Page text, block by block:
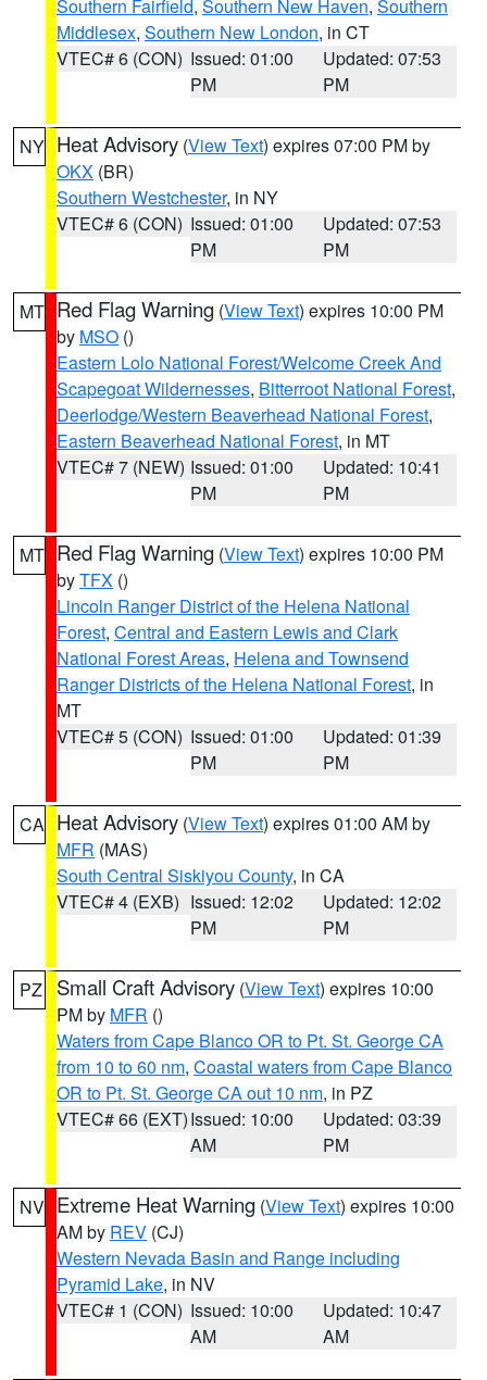
Southern Fairfield, Southern New Haven, Southern
Middlesex, Southern New London, in CT
VTEC# 6 (CON) Issued: 01:00
PM
Updated: 07:53
PM
NY Heat Advisory (View Text) expires 07:00 PM by
OKX (BR)
Southern Westchester, in NY
VTEC# 6 (CON) Issued: 01:00
PM
Updated: 07:53
PM
MT Red Flag Warning (View Text) expires 10:00 PM
by MSO ()
Eastern Lolo National Forest/Welcome Creek And
Scapegoat Wildernesses, Bitterroot National Forest,
Deerlodge/Western Beaverhead National Forest,
Eastern Beaverhead National Forest, in MT
VTEC# 7 (NEW) Issued: 01:00
PM
Updated: 10:41
PM
MT Red Flag Warning (View Text) expires 10:00 PM
byTFX ()
Lincoln Ranger District of the Helena National
Forest, Central and Eastern Lewis and Clark
National Forest Areas, Helena and Townsend
Ranger Districts of the Helena National Forest, in
MT
VTEC# 5 (CON) Issued: 01:00
PM
Updated: 01:39
PM
CA Heat Advisory (View Text) expires 01:00 AM by
MFR (MAS)
South Central Siskiyou County, in CA
VTEC# 4 (EXB) Issued: 12:02
PM
Updated: 12:02
PM
PZ Small Craft Advisory (View Text) expires 10:00
PM by MFR ()
Waters from Cape Blanco OR to Pt. St. George CA
from 10 to 60 nm, Coastal waters from Cape Blanco
OR to Pt. St. George CA out 10 nm, in PZ
VTEC# 66 (EXT)Issued: 10:00
AM
Updated: 03:39
PM
NV Extreme Heat Warning (View Text) expires 10:00
AM by REV (CJ)
Western Nevada Basin and Range including
Pyramid Lake, in NV
VTEC# 1 (CON) Issued: 10:00
AM
Updated: 10:47
AM